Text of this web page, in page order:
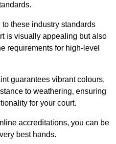
these industry standards
is visually appealing but also
requirements for high-level
guarantees vibrant colours,
to weathering, ensuring
for your court.
accreditations, you can be
best hands.